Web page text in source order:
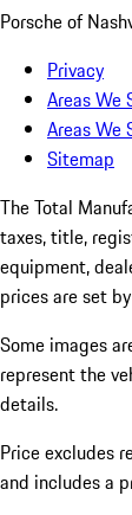
Porsche of
Privacy
Areas We
Areas We
Sitemap
The Total
taxes, title,
equipment,
prices are set
Some images
represent the
details.
Price excludes
and includes a